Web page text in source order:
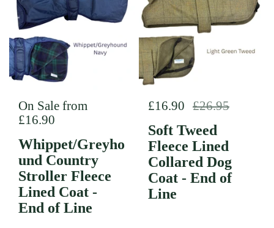
Regular price
On Sale from
£16.90
Whippet/Greyho
und Country
Stroller Fleece
Lined Coat -
End of Line
Regular price
£16.90 Sale price
£26.95
Soft Tweed
Fleece Lined
Collared Dog
Coat - End of
Line